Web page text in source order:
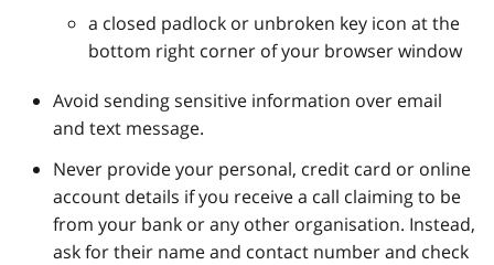
a closed padlock or unbroken key icon at the
bottom right corner of your browser window
Avoid sending sensitive information over email
and text message.
Never provide your personal, credit card or online
account details if you receive a call claiming to be
from your bank or any other organisation. Instead,
ask for their name and contact number and check